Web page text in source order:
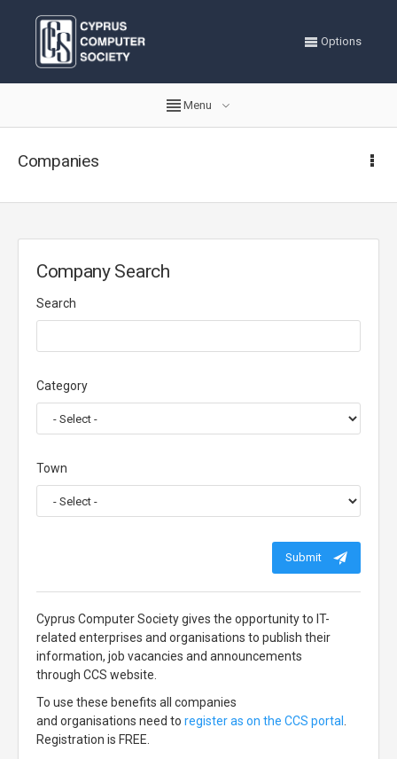
Options
Menu
Companies
Company Search
Search
Category
Town
Submit
Cyprus Computer Society gives the opportunity to IT-
related enterprises and organisations to publish their
information, job vacancies and announcements
through CCS website.
To use these benefits all companies
and organisations need to register as on the CCS portal
Registration is FREE.